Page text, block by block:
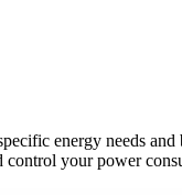
energy needs
your power